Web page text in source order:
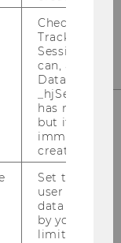
Checks if the
Tracking
Session
can, a value
Data stored
has no
but it is
immediately
created.
Set to
user is
data
by your site's
limit.